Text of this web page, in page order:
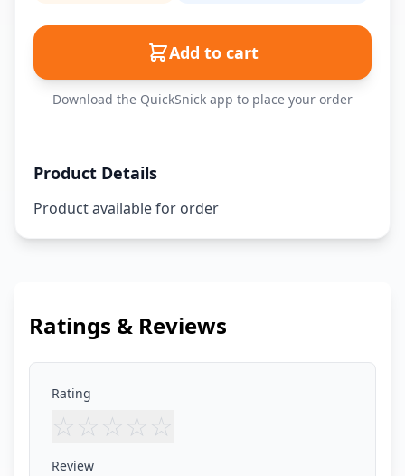
Add to cart
Download the QuickSnick app to place your order
Product Details
Product available for order
Ratings & Reviews
Rating
☆ ☆ ☆ ☆ ☆
Review